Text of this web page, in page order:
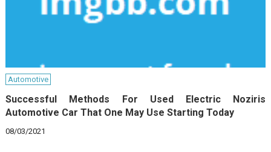
Automotive
Successful Methods For Used Electric Noziris
Automotive Car That One May Use Starting Today
08/03/2021